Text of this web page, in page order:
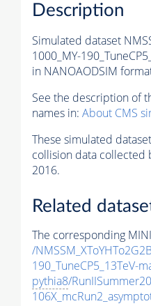
Description
Simulated dataset
1000_MY-
in NANOAODSIM
See the description of
names in: About CMS
These simulated
collision data collected
2016.
Related
The corresponding
/
190_TuneCP5_13TeV-
pythia8/